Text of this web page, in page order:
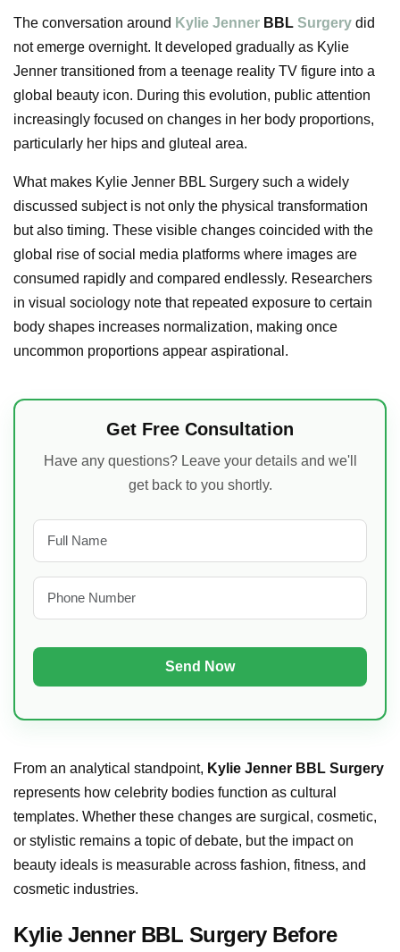
The conversation around Kylie Jenner BBL Surgery did
not emerge overnight. It developed gradually as Kylie
Jenner transitioned from a teenage reality TV figure into a
global beauty icon. During this evolution, public attention
increasingly focused on changes in her body proportions,
particularly her hips and gluteal area.
What makes Kylie Jenner BBL Surgery such a widely
discussed subject is not only the physical transformation
but also timing. These visible changes coincided with the
global rise of social media platforms where images are
consumed rapidly and compared endlessly. Researchers
in visual sociology note that repeated exposure to certain
body shapes increases normalization, making once
uncommon proportions appear aspirational.
Get Free Consultation
Have any questions? Leave your details and we'll
get back to you shortly.
From an analytical standpoint, Kylie Jenner BBL Surgery
represents how celebrity bodies function as cultural
templates. Whether these changes are surgical, cosmetic,
or stylistic remains a topic of debate, but the impact on
beauty ideals is measurable across fashion, fitness, and
cosmetic industries.
Kylie Jenner BBL Surgery Before